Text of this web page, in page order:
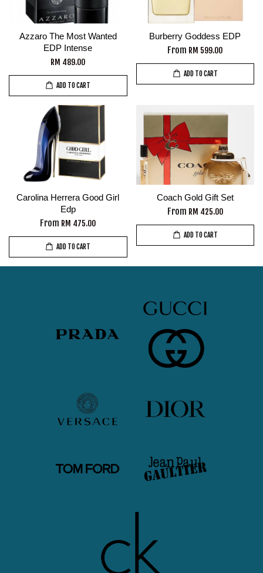
Azzaro The Most Wanted
EDP Intense
RM 489.00
ADD TO CART
Burberry Goddess EDP
From RM 599.00
ADD TO CART
Carolina Herrera Good Girl
Edp
From RM 475.00
ADD TO CART
Coach Gold Gift Set
From RM 425.00
ADD TO CART